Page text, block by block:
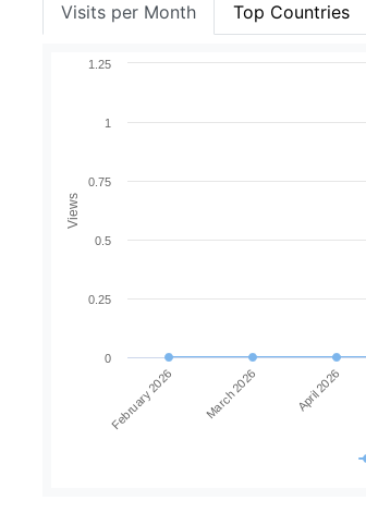
Visits per Month Top Countries
Views
February 2026 March 2026 April 2026
0
0.25
0.5
0.75
1
1.25